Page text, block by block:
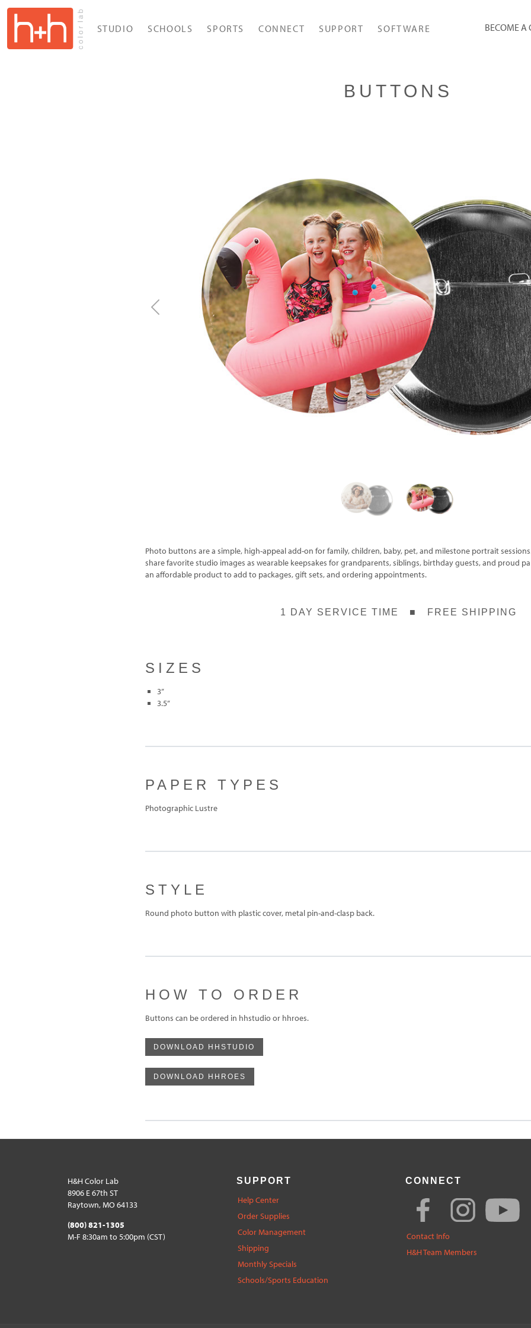
STUDIO SCHOOLS SPORTS CONNECT SUPPORT SOFTWARE BECOME A
BUTTONS
Previous
Photo buttons are a simple, high-appeal add-on for family, children, baby, pet, and milestone portrait
share favorite studio images as wearable keepsakes for grandparents, siblings, birthday guests, and proud
an affordable product to add to packages, gift sets, and ordering appointments.
1 DAY SERVICE TIME ■ FREE SHIPPING
SIZES
3”
3.5”
PAPER TYPES
Photographic Lustre
STYLE
Round photo button with plastic cover, metal pin-and-clasp back.
HOW TO ORDER
Buttons can be ordered in hhstudio or hhroes.
DOWNLOAD HHSTUDIO
DOWNLOAD HHROES
H&H Color Lab
8906 E 67th ST
Raytown, MO 64133
(800) 821-1305
M-F 8:30am to 5:00pm (CST)
SUPPORT
Help Center
Order Supplies
Color Management
Shipping
Monthly Specials
Schools/Sports Education
CONNECT
Contact Info
H&H Team Members